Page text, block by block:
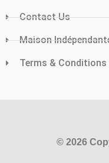
Contact Us
Maison
Terms & Conditions
© 2026